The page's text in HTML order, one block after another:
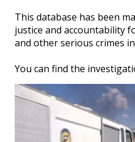
This database has been
justice and accountability
and other serious crimes
You can find the